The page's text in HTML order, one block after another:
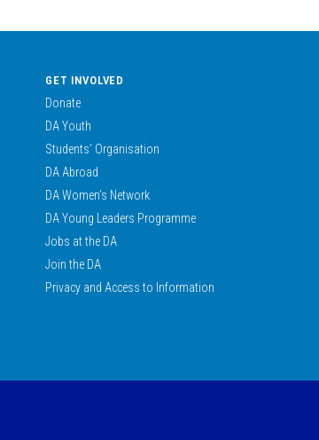
GET INVOLVED
Donate
DA Youth
Students’ Organisation
DA Abroad
DA Women’s Network
DA Young Leaders Programme
Jobs at the DA
Join the DA
Privacy and Access to Information